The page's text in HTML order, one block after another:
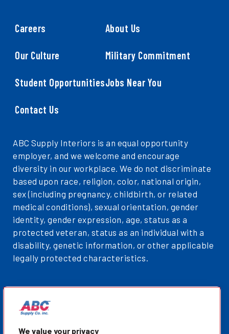
Careers About Us
Our Culture Military Commitment
Student OpportunitiesJobs Near You
Contact Us
ABC Supply Interiors is an equal opportunity
employer, and we welcome and encourage
diversity in our workplace. We do not discriminate
based upon race, religion, color, national origin,
sex (including pregnancy, childbirth, or related
medical conditions), sexual orientation, gender
identity, gender expression, age, status as a
protected veteran, status as an individual with a
disability, genetic information, or other applicable
legally protected characteristics.
Privacy Policy
Sitemap
ABCSupplyInteriors.com
We value your privacy